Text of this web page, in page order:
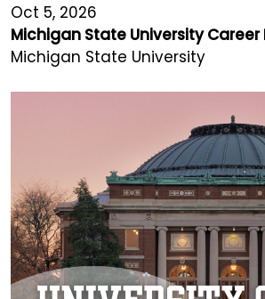
Oct 5, 2026
Michigan State University Career
Michigan State University